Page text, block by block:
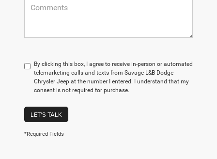
By clicking this box, I agree to receive in-person or automated
telemarketing calls and texts from Savage L&B Dodge
Chrysler Jeep at the number I entered. I understand that my
consent is not required for purchase.
LET'S TALK
*Required Fields